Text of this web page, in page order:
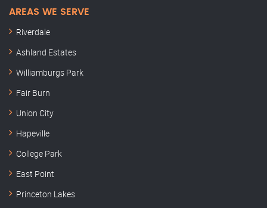
AREAS WE SERVE
Riverdale
Ashland Estates
Williamburgs Park
Fair Burn
Union City
Hapeville
College Park
East Point
Princeton Lakes